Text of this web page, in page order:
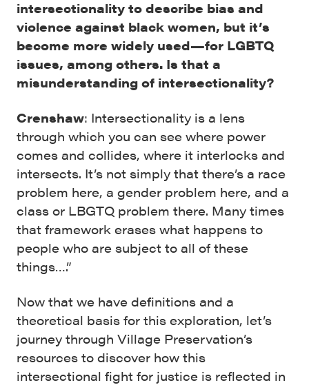
intersectionality to describe bias and
violence against black women, but it’s
become more widely used—for LGBTQ
issues, among others. Is that a
misunderstanding of intersectionality?
Crenshaw: Intersectionality is a lens
through which you can see where power
comes and collides, where it interlocks and
intersects. It’s not simply that there’s a race
problem here, a gender problem here, and a
class or LBGTQ problem there. Many times
that framework erases what happens to
people who are subject to all of these
things….”
Now that we have definitions and a
theoretical basis for this exploration, let’s
journey through Village Preservation’s
resources to discover how this
intersectional fight for justice is reflected in